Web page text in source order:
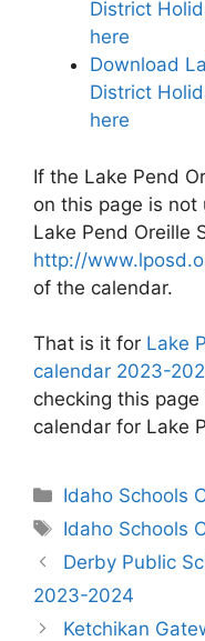
District
here
Download
District
here
If the Lake Pend
on this page is
Lake Pend Oreille
http://
of the calendar.
That is it for Lake
calendar 2023-
checking this
calendar for Lake
Categories
Idaho Schools
Tags
Idaho Schools
Post
navigation
Derby Public
2023-2024
Ketchikan